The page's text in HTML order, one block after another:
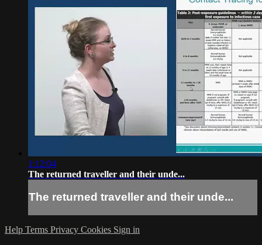
1:12:04
The returned traveller and their unde...
The returned traveller and their unde...
Help Terms Privacy Cookies Sign in